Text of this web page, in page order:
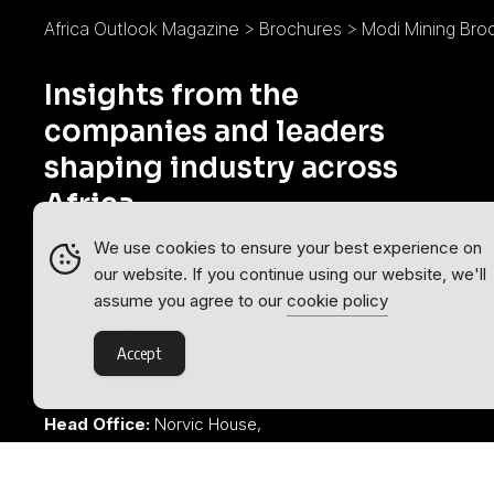
Africa Outlook Magazine > Brochures > Modi Mining
Insights from the
companies and leaders
shaping industry across
Africa.
Africa Outlook is part of the Outlook
Publishingglobal network of B2B
industry magazines.
Head Office: Norvic House,
We use cookies to ensure your best experience on
our website. If you continue using our website, we'll
assume you agree to our cookie policy
Accept